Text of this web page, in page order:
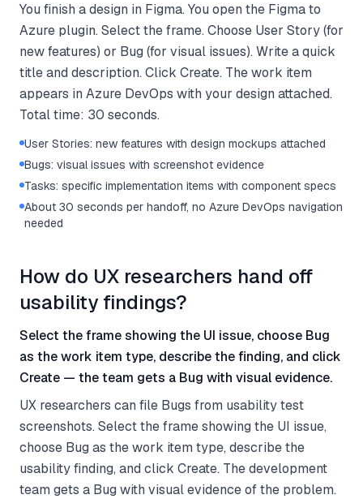
You finish a design in Figma. You open the Figma to
Azure plugin. Select the frame. Choose User Story (for
new features) or Bug (for visual issues). Write a quick
title and description. Click Create. The work item
appears in Azure DevOps with your design attached.
Total time: 30 seconds.
User Stories: new features with design mockups attached
Bugs: visual issues with screenshot evidence
Tasks: specific implementation items with component specs
About 30 seconds per handoff, no Azure DevOps navigation
needed
How do UX researchers hand off
usability findings?
Select the frame showing the UI issue, choose Bug
as the work item type, describe the finding, and click
Create — the team gets a Bug with visual evidence.
UX researchers can file Bugs from usability test
screenshots. Select the frame showing the UI issue,
choose Bug as the work item type, describe the
usability finding, and click Create. The development
team gets a Bug with visual evidence of the problem.